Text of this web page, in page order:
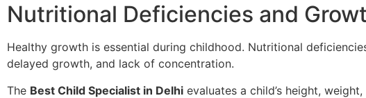
Nutritional Deficiencies and
Healthy growth is essential during childhood. Nutritional
delayed growth, and lack of concentration.
The Best Child Specialist in Delhi evaluates a child’s height,